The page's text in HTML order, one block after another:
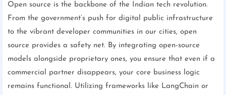
Open source is the backbone of the Indian tech revolution.
From the government’s push for digital public infrastructure
to the vibrant developer communities in our cities, open
source provides a safety net. By integrating open-source
models alongside proprietary ones, you ensure that even if a
commercial partner disappears, your core business logic
remains functional. Utilizing frameworks like LangChain or